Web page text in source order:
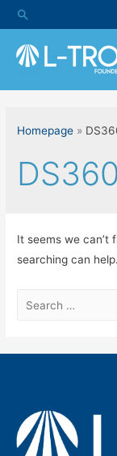
Skip
to
content
Search
Homepage »
It seems we can’t
searching can help.
Search